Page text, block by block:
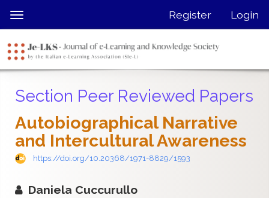
jump
page
content
Navigation
Content
Sidebar
Toggle
navigation
Register Login
Section Peer Reviewed Papers
Autobiographical Narrative
and Intercultural Awareness
https://doi.org/10.20368/1971-8829/1593
Daniela Cuccurullo